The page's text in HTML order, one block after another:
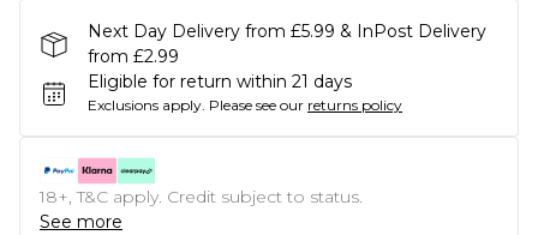
Next Day Delivery from £5.99 & InPost Delivery
from £2.99
Eligible for return within 21 days
Exclusions apply. Please see our returns policy
18+, T&C apply. Credit subject to status.
See more